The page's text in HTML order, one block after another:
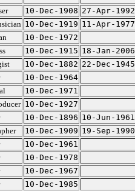
10-Dec-1908 27-Apr-1992
10-Dec-1919 11-Apr-1977
10-Dec-1972
10-Dec-1915 18-Jan-2006
10-Dec-1882 22-Dec-1945
10-Dec-1964
10-Dec-1971
10-Dec-1927
10-Dec-1896 10-Jun-1961
10-Dec-1909 19-Sep-1990
10-Dec-1961
10-Dec-1978
10-Dec-1967
10-Dec-1985